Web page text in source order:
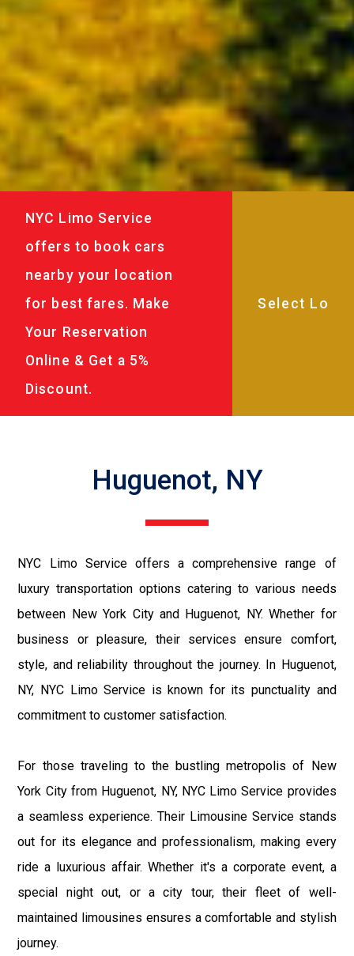
NYC Limo Service
offers to book cars
nearby your location
for best fares. Make
Your Reservation
Online & Get a 5%
Discount.
Huguenot, NY
NYC Limo Service offers a comprehensive range of
luxury transportation options catering to various needs
between New York City and Huguenot, NY. Whether for
business or pleasure, their services ensure comfort,
style, and reliability throughout the journey. In Huguenot,
NY, NYC Limo Service is known for its punctuality and
commitment to customer satisfaction.
For those traveling to the bustling metropolis of New
York City from Huguenot, NY, NYC Limo Service provides
a seamless experience. Their Limousine Service stands
out for its elegance and professionalism, making every
ride a luxurious affair. Whether it's a corporate event, a
special night out, or a city tour, their fleet of well-
maintained limousines ensures a comfortable and stylish
journey.